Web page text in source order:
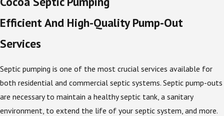
Efficient And High-Quality Pump-Out
Services
Septic pumping is one of the most crucial services available for
both residential and commercial septic systems. Septic pump-outs
are necessary to maintain a healthy septic tank, a sanitary
environment, to extend the life of your septic system, and more.